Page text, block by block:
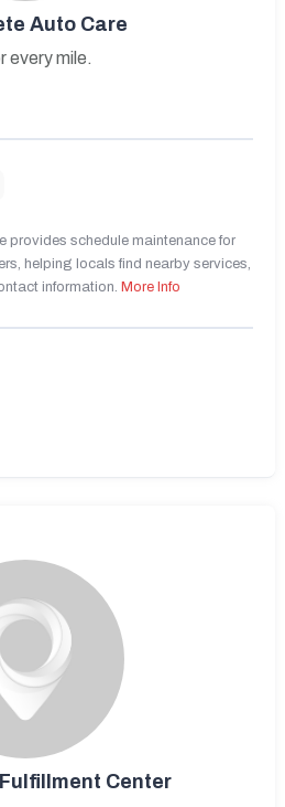
Auto Care
every mile.
provides schedule maintenance for
helping locals find nearby services,
information. More Info
Center